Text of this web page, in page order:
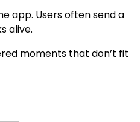
app. Users often send a
alive.
moments that don’t fit